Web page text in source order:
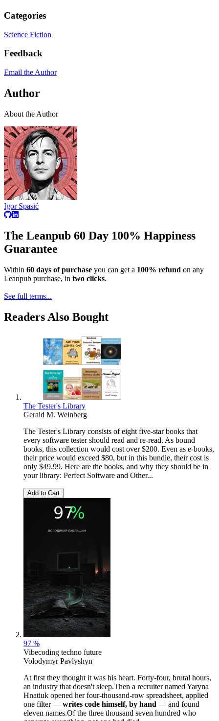
Categories
Science Fiction
Feedback
Email the Author
Author
About the Author
Igor Spasić
The Leanpub 60 Day 100% Happiness
Guarantee
Within 60 days of purchase you can get a 100% refund on any
Leanpub purchase, in two clicks.
See full terms...
Readers Also Bought
The Tester's Library
Gerald M. Weinberg
The Tester's Library consists of eight five-star books that
every software tester should read and re-read. As bound
books, this collection would cost over $200. Even as e-books,
their price would exceed $80, but in this bundle, their cost is
only $49.99. Here are the books, and why they should be in
your library: Perfect Software and Other...
Add to Cart
97 %
Vibecoding techno future
Volodymyr Pavlyshyn
At first they thought it was his heart. Forty-four, brutal hours,
an industry that doesn't sleep.Then a recruiter named Yaryna
Hnatiuk opened her four-thousand-row spreadsheet, applied
one filter — writes code himself, by hand — and found
eleven names.Of the three thousand seven hundred who